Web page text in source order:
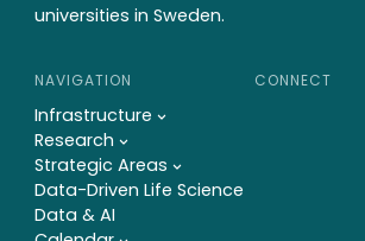
universities in Sweden.
NAVIGATION
Infrastructure
Research
Strategic Areas
Data-Driven Life Science
Data & AI
CONNECT